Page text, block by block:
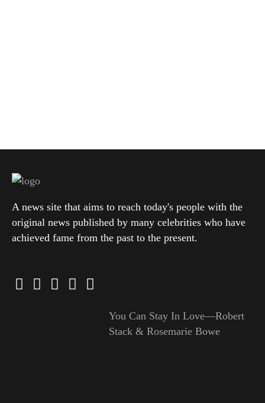
A news site that aims to reach today's people with the
original news published by many celebrities who have
achieved fame from the past to the present.
You Can Stay In Love—Robert
Stack & Rosemarie Bowe